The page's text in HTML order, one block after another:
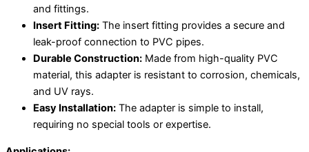
and fittings.
Insert Fitting: The insert fitting provides a secure and
leak-proof connection to PVC pipes.
Durable Construction: Made from high-quality PVC
material, this adapter is resistant to corrosion, chemicals,
and UV rays.
Easy Installation: The adapter is simple to install,
requiring no special tools or expertise.